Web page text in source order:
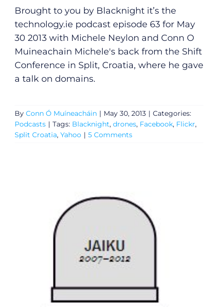
Brought to you by Blacknight it’s the
technology.ie podcast episode 63 for May
30 2013 with Michele Neylon and Conn O
Muineachain Michele's back from the Shift
Conference in Split, Croatia, where he gave
a talk on domains.
By Conn Ó Muíneacháin | May 30, 2013 | Categories:
Podcasts | Tags: Blacknight, drones, Facebook, Flickr,
Split Croatia, Yahoo | 5 Comments
Video
Gaeilge
Privacy Policy